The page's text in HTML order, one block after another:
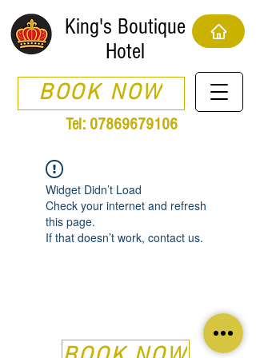
King's Boutique
Hotel
BOOK NOW
Tel: 07869679106
Widget Didn’t Load
Check your internet and refresh
this page.
If that doesn’t work, contact us.